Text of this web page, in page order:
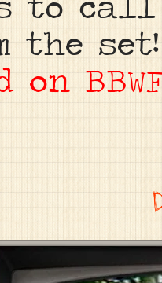
the set!
on